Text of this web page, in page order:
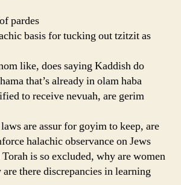
pardes
basis for tucking out tzitzit as
like, does saying Kaddish do
that’s already in olam haba
to receive nevuah, are gerim
are assur for goyim to keep, are
halachic observance on Jews
is so excluded, why are women
there discrepancies in learning